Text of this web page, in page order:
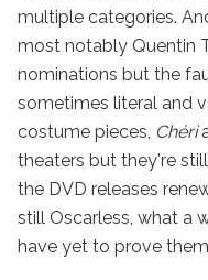
multiple categories.
most notably Quentin
nominations but the
sometimes literal and
costume pieces, Chéri
theaters but they're
the DVD releases
still Oscarless, what a
have yet to prove